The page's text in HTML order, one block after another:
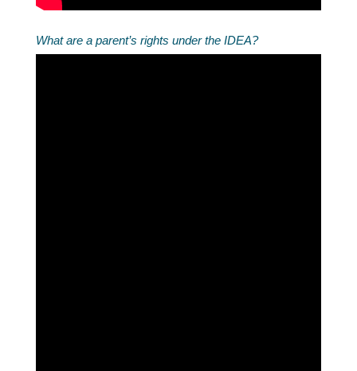
What are a parent’s rights under the IDEA?